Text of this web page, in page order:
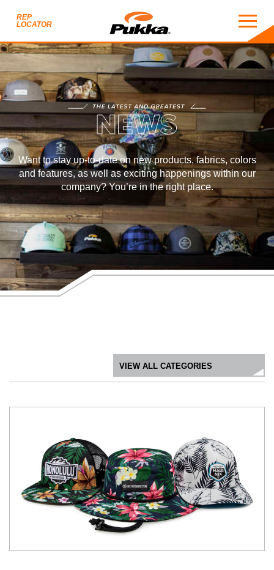
REP
LOCATOR
NEWS
THE LATEST AND GREATEST
Want to stay up-to-date on new products, fabrics, colors
and features, as well as exciting happenings within our
company? You’re in the right place.